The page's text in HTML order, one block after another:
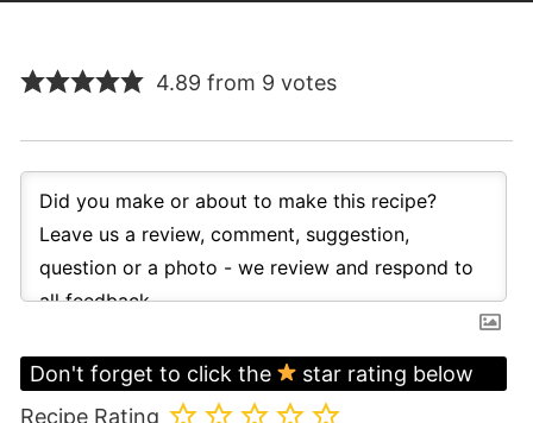
4.89 from 9 votes
Don't forget to click the
star rating below
Recipe Rating